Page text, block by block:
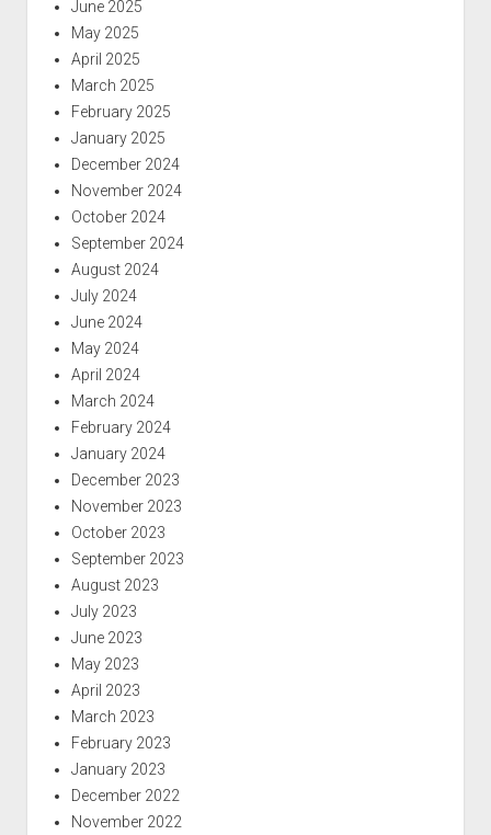
June 2025
May 2025
April 2025
March 2025
February 2025
January 2025
December 2024
November 2024
October 2024
September 2024
August 2024
July 2024
June 2024
May 2024
April 2024
March 2024
February 2024
January 2024
December 2023
November 2023
October 2023
September 2023
August 2023
July 2023
June 2023
May 2023
April 2023
March 2023
February 2023
January 2023
December 2022
November 2022